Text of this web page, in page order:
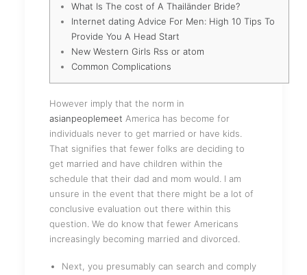
What Is The cost of A Thailänder Bride?
Internet dating Advice For Men: High 10 Tips To
Provide You A Head Start
New Western Girls Rss or atom
Common Complications
However imply that the norm in
asianpeoplemeet America has become for
individuals never to get married or have kids.
That signifies that fewer folks are deciding to
get married and have children within the
schedule that their dad and mom would. I am
unsure in the event that there might be a lot of
conclusive evaluation out there within this
question. We do know that fewer Americans
increasingly becoming married and divorced.
Next, you presumably can search and comply